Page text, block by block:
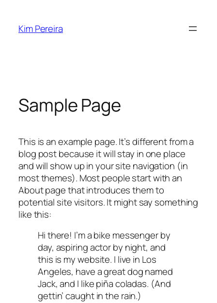
content
Kim Pereira
Sample Page
This is an example page. It’s different from a
blog post because it will stay in one place
and will show up in your site navigation (in
most themes). Most people start with an
About page that introduces them to
potential site visitors. It might say something
like this:
Hi there! I’m a bike messenger by
day, aspiring actor by night, and
this is my website. I live in Los
Angeles, have a great dog named
Jack, and I like piña coladas. (And
gettin’ caught in the rain.)